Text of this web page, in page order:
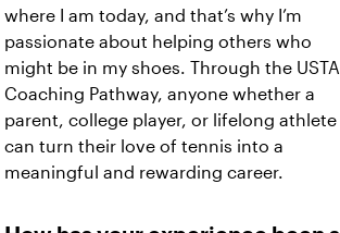
where I am today, and that’s why I’m
passionate about helping others who
might be in my shoes. Through the USTA
Coaching Pathway, anyone whether a
parent, college player, or lifelong athlete
can turn their love of tennis into a
meaningful and rewarding career.